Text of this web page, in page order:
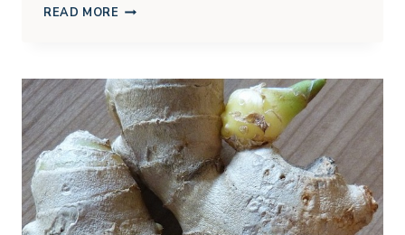
READ MORE GROWING